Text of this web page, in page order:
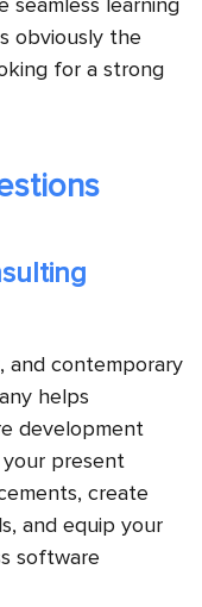
seamless learning
obviously the
for a strong
and contemporary
helps
development
your present
create
and equip your
software